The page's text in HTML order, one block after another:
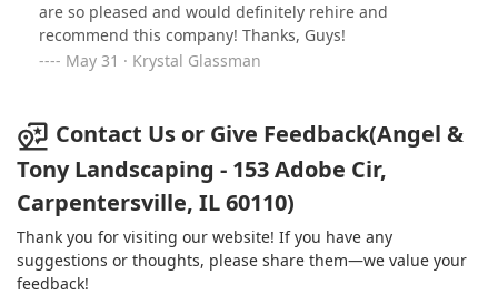
are so pleased and would definitely rehire and
recommend this company! Thanks, Guys!
May 31 · Krystal Glassman
Contact Us or Give Feedback(Angel &
Tony Landscaping - 153 Adobe Cir,
Carpentersville, IL 60110)
Thank you for visiting our website! If you have any
suggestions or thoughts, please share them—we value your
feedback!